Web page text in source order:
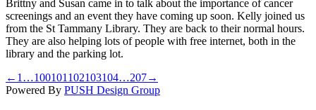
Brittny and Susan came in to talk about the importance of cancer
screenings and an event they have coming up soon. Kelly joined us
from the St Tammany Library. They are back to their normal hours.
They are also helping lots of people with free internet, both in the
library and the parking lot.
← 1 …100101 102103104…207→
Powered By PUSH Design Group